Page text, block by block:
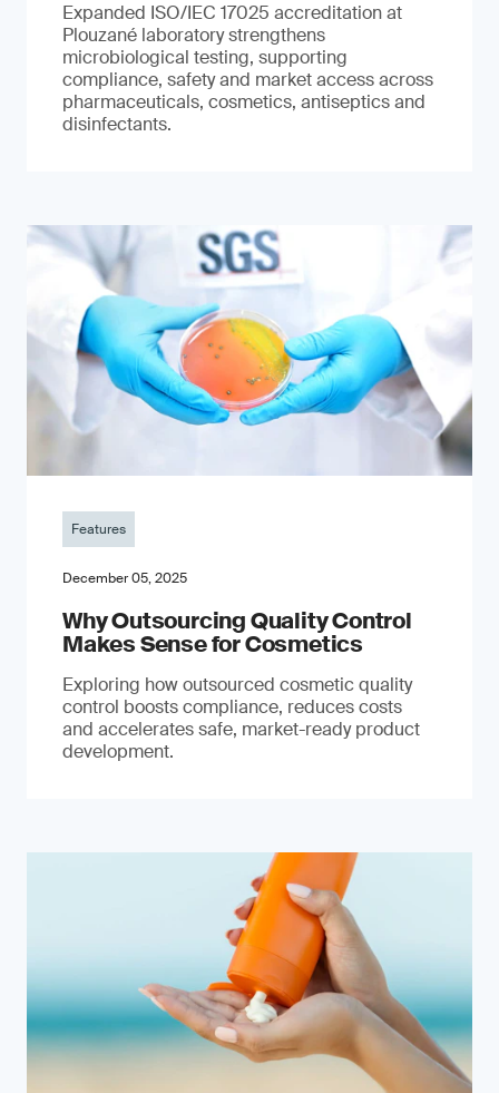
Expanded ISO/IEC 17025 accreditation at
Plouzané laboratory strengthens
microbiological testing, supporting
compliance, safety and market access across
pharmaceuticals, cosmetics, antiseptics and
disinfectants.
Features
December 05, 2025
Why Outsourcing Quality Control
Makes Sense for Cosmetics
Exploring how outsourced cosmetic quality
control boosts compliance, reduces costs
and accelerates safe, market-ready product
development.